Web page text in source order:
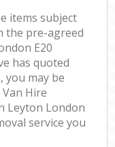
items subject
the pre-agreed
E20
has quoted
you may be
Hire
Leyton London
service you